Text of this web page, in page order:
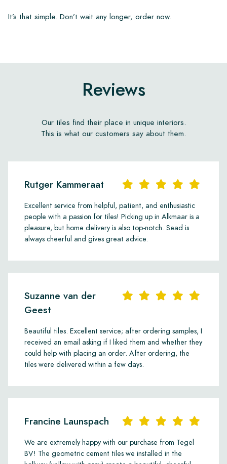
It’s that simple. Don’t wait any longer, order now.
Reviews
Our tiles find their place in unique interiors.
This is what our customers say about them.
Rutger Kammeraat
Excellent service from helpful, patient, and enthusiastic
people with a passion for tiles! Picking up in Alkmaar is a
pleasure, but home delivery is also top-notch. Sead is
always cheerful and gives great advice.
Suzanne van der
Geest
Beautiful tiles. Excellent service; after ordering samples, I
received an email asking if I liked them and whether they
could help with placing an order. After ordering, the
tiles were delivered within a few days.
Francine Launspach
We are extremely happy with our purchase from Tegel
BV! The geometric cement tiles we installed in the